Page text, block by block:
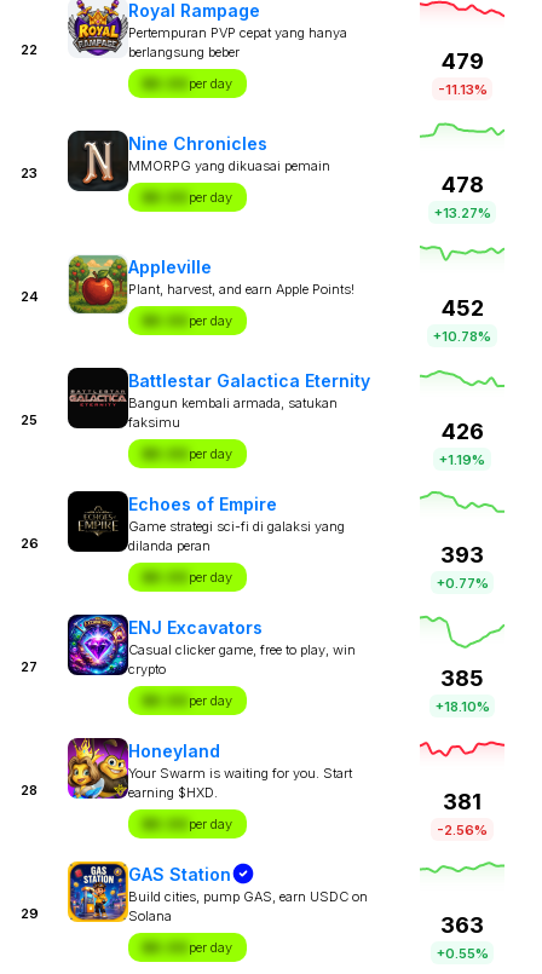
22
Royal Rampage
Pertempuran PVP cepat yang hanya
berlangsung beber
$X.XX per day
479
-11.13%
23
Nine Chronicles
MMORPG yang dikuasai pemain
$X.XX per day
478
+13.27%
24
Appleville
Plant, harvest, and earn Apple Points!
$X.XX per day
452
+10.78%
25
Battlestar Galactica Eternity
Bangun kembali armada, satukan
faksimu
$X.XX per day
426
+1.19%
26
Echoes of Empire
Game strategi sci-fi di galaksi yang
dilanda peran
$X.XX per day
393
+0.77%
27
ENJ Excavators
Casual clicker game, free to play, win
crypto
$X.XX per day
385
+18.10%
28
Honeyland
Your Swarm is waiting for you. Start
earning $HXD.
$X.XX per day
381
-2.56%
29
GAS Station
Build cities, pump GAS, earn USDC on
Solana
$X.XX per day
363
+0.55%